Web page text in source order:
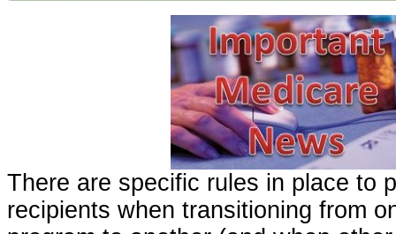
There are specific rules in place to
recipients when transitioning from